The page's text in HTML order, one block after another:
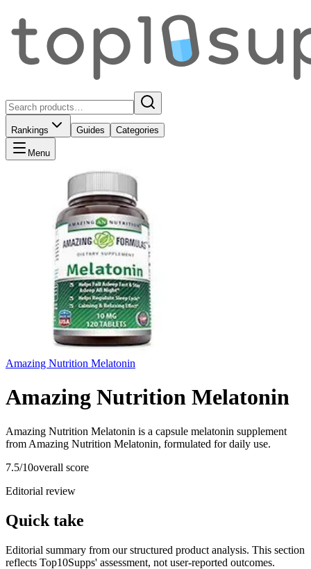
Rankings Guides Categories
Menu
Amazing Nutrition Melatonin
Amazing Nutrition Melatonin
Amazing Nutrition Melatonin is a capsule melatonin supplement
from Amazing Nutrition Melatonin, formulated for daily use.
7.5/10overall score
Editorial review
Quick take
Editorial summary from our structured product analysis. This section
reflects Top10Supps' assessment, not user-reported outcomes.